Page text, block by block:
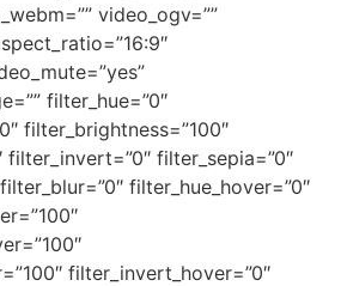
video_ogv=””
filter_hue=”0″
filter_brightness=”100″
filter_sepia=”0″
filter_hue_hover=”0″
filter_invert_hover=”0″